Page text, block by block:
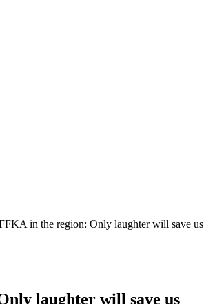
in the region: Only laughter will save us
laughter will save us